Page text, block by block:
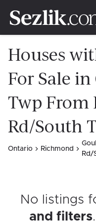
Houses
For Sale
Twp From
Rd/South
Ontario Richmond
Rd/
No listings
and filters